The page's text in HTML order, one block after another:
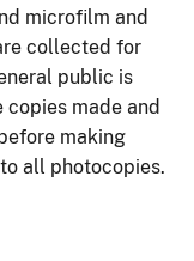
microfilm and
collected for
public is
made and
making
all photocopies.